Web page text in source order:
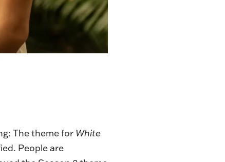
The theme for White
People are